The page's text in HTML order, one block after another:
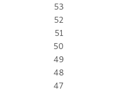
53
52
51
50
49
48
47